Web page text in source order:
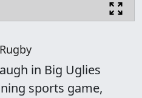
in Big Uglies
sports game,